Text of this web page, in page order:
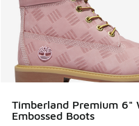
Timberland Premium 6"
Embossed Boots